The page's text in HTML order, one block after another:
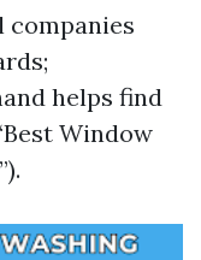
companies
helps find
Window